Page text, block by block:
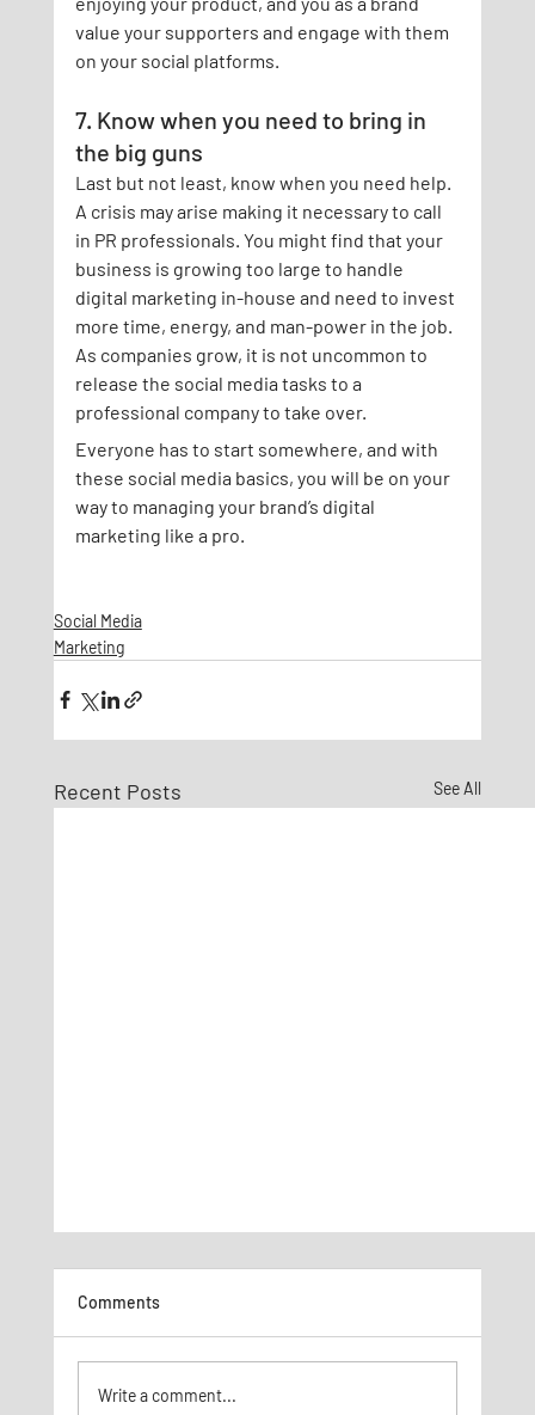
value your supporters and engage with them
on your social platforms.
7. Know when you need to bring in
the big guns
Last but not least, know when you need help.
A crisis may arise making it necessary to call
in PR professionals. You might find that your
business is growing too large to handle
digital marketing in-house and need to invest
more time, energy, and man-power in the job.
As companies grow, it is not uncommon to
release the social media tasks to a
professional company to take over.
Everyone has to start somewhere, and with
these social media basics, you will be on your
way to managing your brand’s digital
marketing like a pro.
Social Media
Marketing
Recent Posts See All
Comments
Write a comment...